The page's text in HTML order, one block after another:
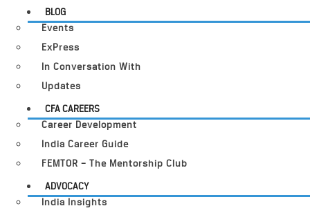
BLOG
Events
ExPress
In Conversation With
Updates
CFA CAREERS
Career Development
India Career Guide
FEMTOR – The Mentorship Club
ADVOCACY
India Insights